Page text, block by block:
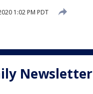
1:02 PM PDT
Newsletter